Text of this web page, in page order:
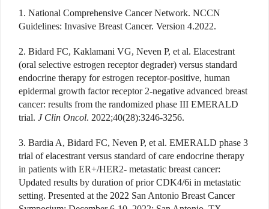
1. National Comprehensive Cancer Network. NCCN
Guidelines: Invasive Breast Cancer. Version 4.2022.
2. Bidard FC, Kaklamani VG, Neven P, et al. Elacestrant
(oral selective estrogen receptor degrader) versus standard
endocrine therapy for estrogen receptor-positive, human
epidermal growth factor receptor 2-negative advanced breast
cancer: results from the randomized phase III EMERALD
trial. J Clin Oncol. 2022;40(28):3246-3256.
3. Bardia A, Bidard FC, Neven P, et al. EMERALD phase 3
trial of elacestrant versus standard of care endocrine therapy
in patients with ER+/HER2- metastatic breast cancer:
Updated results by duration of prior CDK4/6i in metastatic
setting. Presented at the 2022 San Antonio Breast Cancer